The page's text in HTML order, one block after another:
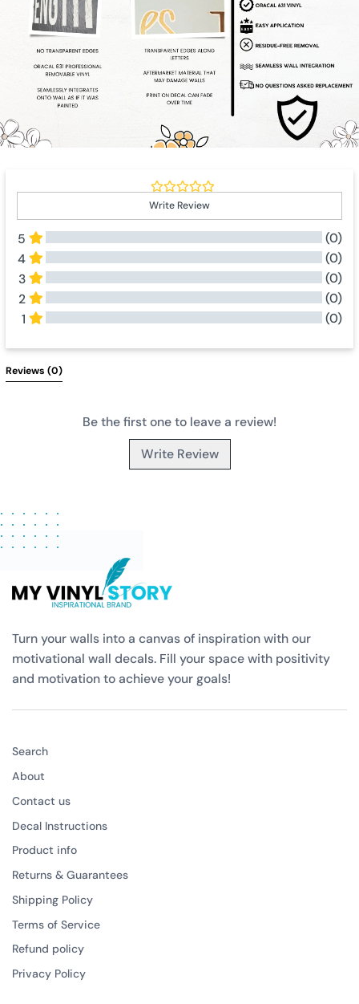
Write Review
5
(0)
4
(0)
3
(0)
2
(0)
1
(0)
Reviews (0)
Be the first one to leave a review!
Write Review
Turn your walls into a canvas of inspiration with our
motivational wall decals. Fill your space with positivity
and motivation to achieve your goals!
Search
About
Contact us
Decal Instructions
Product info
Returns & Guarantees
Shipping Policy
Terms of Service
Refund policy
Privacy Policy